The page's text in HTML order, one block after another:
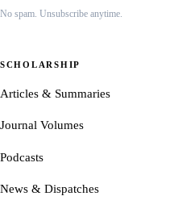
No spam. Unsubscribe anytime.
SCHOLARSHIP
Articles & Summaries
Journal Volumes
Podcasts
News & Dispatches